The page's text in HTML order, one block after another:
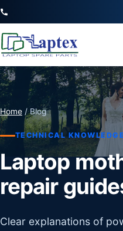
Home / Blog
TECHNICAL KNOWLEDGE
Laptop
repair
Clear explanations of